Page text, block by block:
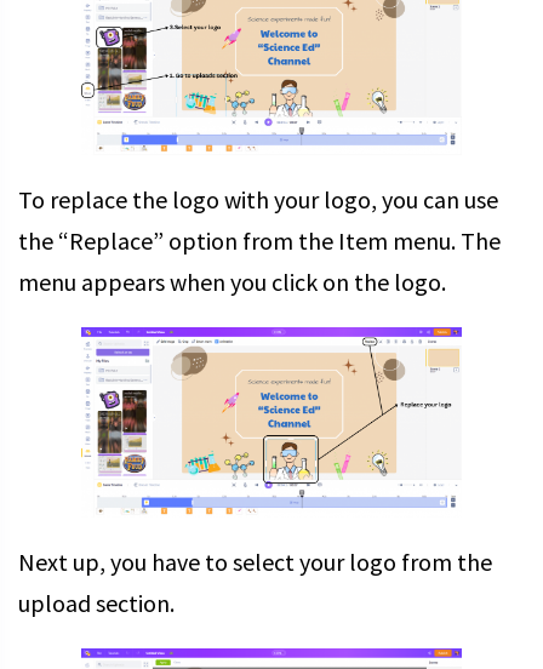
To replace the logo with your logo, you can use
the “Replace” option from the Item menu. The
menu appears when you click on the logo.
Next up, you have to select your logo from the
upload section.